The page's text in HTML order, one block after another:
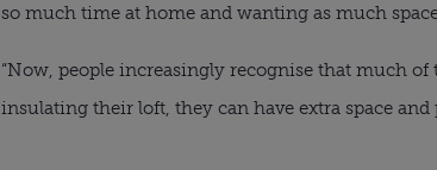
so much time at home and wanting as much
“Now, people increasingly recognise that much
insulating their loft, they can have extra space